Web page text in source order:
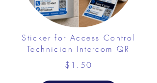
Sticker for Access Control
Technician Intercom QR
$1.50